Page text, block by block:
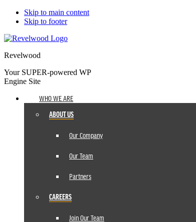
Skip to main content
Skip to footer
Revelwood
Your SUPER-powered WP
Engine Site
WHO WE ARE
ABOUT US
Our Company
Our Team
Partners
CAREERS
Join Our Team